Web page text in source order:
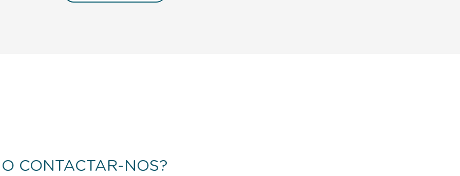
CONTACTAR-NOS?